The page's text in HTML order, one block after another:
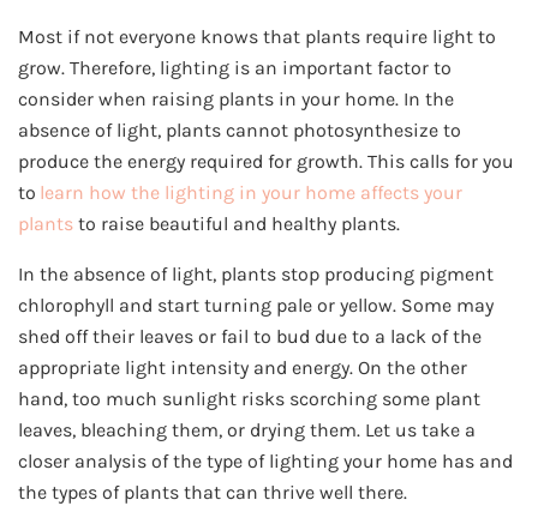
Most if not everyone knows that plants require light to
grow. Therefore, lighting is an important factor to
consider when raising plants in your home. In the
absence of light, plants cannot photosynthesize to
produce the energy required for growth. This calls for you
to learn how the lighting in your home affects your
plants to raise beautiful and healthy plants.
In the absence of light, plants stop producing pigment
chlorophyll and start turning pale or yellow. Some may
shed off their leaves or fail to bud due to a lack of the
appropriate light intensity and energy. On the other
hand, too much sunlight risks scorching some plant
leaves, bleaching them, or drying them. Let us take a
closer analysis of the type of lighting your home has and
the types of plants that can thrive well there.